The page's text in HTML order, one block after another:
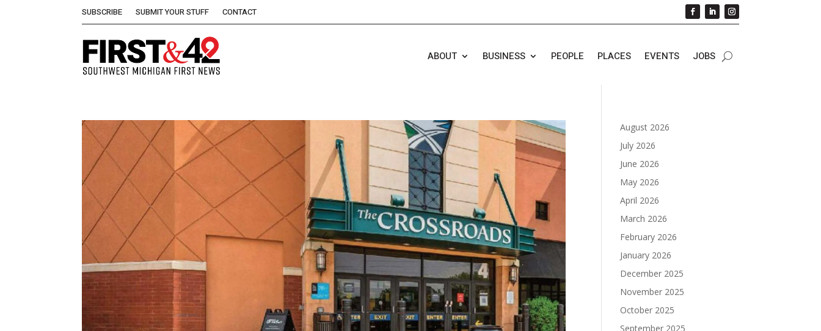
SUBSCRIBE SUBMIT YOUR STUFF CONTACT
ABOUT BUSINESS PEOPLE PLACES EVENTS JOBS
August 2026
July 2026
June 2026
May 2026
April 2026
March 2026
February 2026
January 2026
December 2025
November 2025
October 2025
September 2025